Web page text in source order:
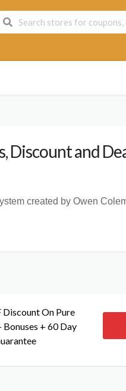
Discount and
created by Owen
Discount On Pure
+ 60 Day